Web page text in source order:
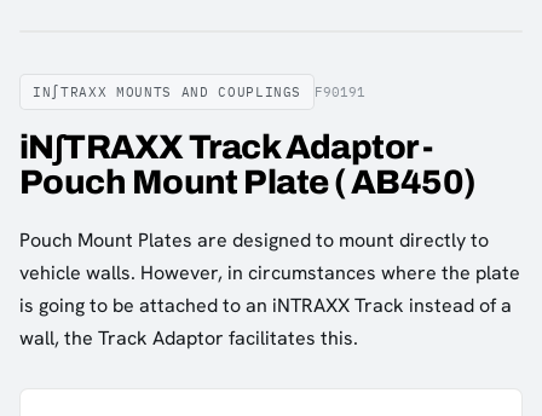
IN∫TRAXX MOUNTS AND COUPLINGS F90191
iN∫TRAXX Track Adaptor -
Pouch Mount Plate ( AB450)
Pouch Mount Plates are designed to mount directly to
vehicle walls. However, in circumstances where the plate
is going to be attached to an iNTRAXX Track instead of a
wall, the Track Adaptor facilitates this.